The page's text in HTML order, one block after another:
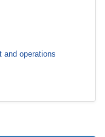
and operations